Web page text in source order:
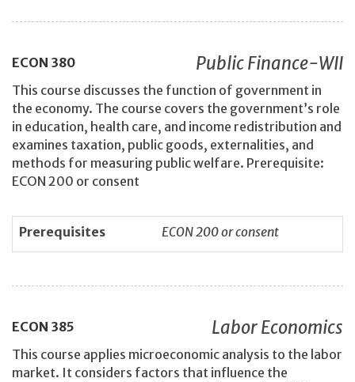
ECON 380 Public Finance-WII
This course discusses the function of government in
the economy. The course covers the government’s role
in education, health care, and income redistribution and
examines taxation, public goods, externalities, and
methods for measuring public welfare. Prerequisite:
ECON 200 or consent
Prerequisites ECON 200 or consent
ECON 385 Labor Economics
This course applies microeconomic analysis to the labor
market. It considers factors that influence the